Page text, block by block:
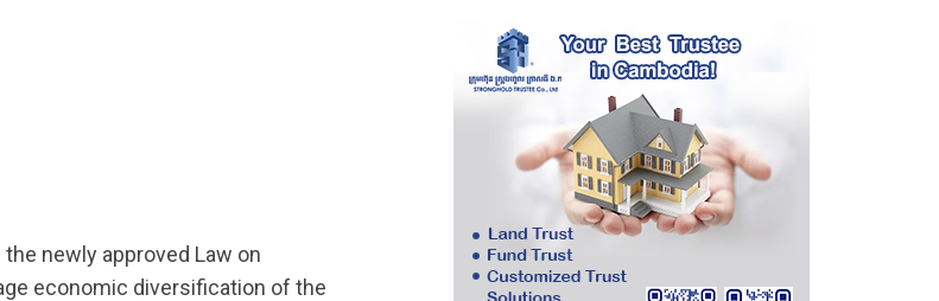
newly approved Law on
economic diversification of the